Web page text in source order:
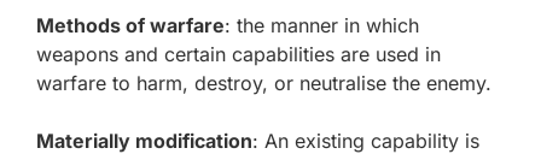
Methods of warfare: the manner in which
weapons and certain capabilities are used in
warfare to harm, destroy, or neutralise the enemy.
Materially modification: An existing capability is